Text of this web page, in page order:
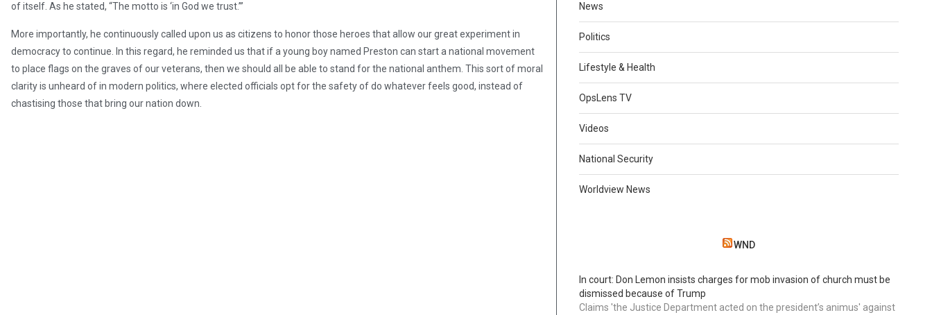
of itself. As he stated, “The motto is ‘in God we trust.’”
More importantly, he continuously called upon us as citizens to honor those heroes that allow our great experiment in
democracy to continue. In this regard, he reminded us that if a young boy named Preston can start a national movement
to place flags on the graves of our veterans, then we should all be able to stand for the national anthem. This sort of moral
clarity is unheard of in modern politics, where elected officials opt for the safety of do whatever feels good, instead of
chastising those that bring our nation down.
News
Politics
Lifestyle & Health
OpsLens TV
Videos
National Security
Worldview News
WND
In court: Don Lemon insists charges for mob invasion of church must be
dismissed because of Trump
Claims 'the Justice Department acted on the president’s animus' against